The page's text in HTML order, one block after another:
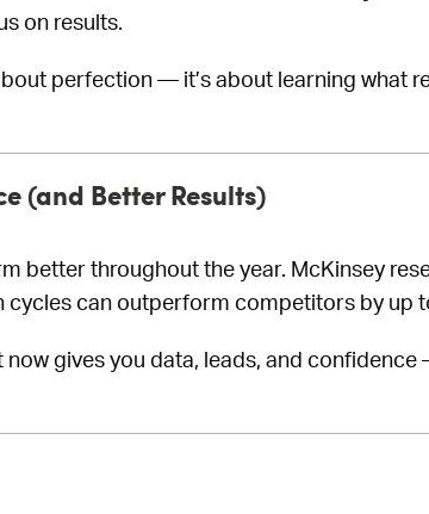
on results.
perfection — it’s about learning what
(and Better Results)
better throughout the year. McKinsey
cycles can outperform competitors by up
now gives you data, leads, and